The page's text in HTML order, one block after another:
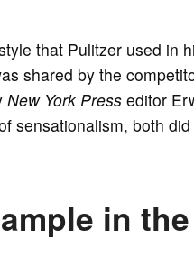
that Pulitzer used in
shared by the
New York Presseditor
sensationalism, both
in